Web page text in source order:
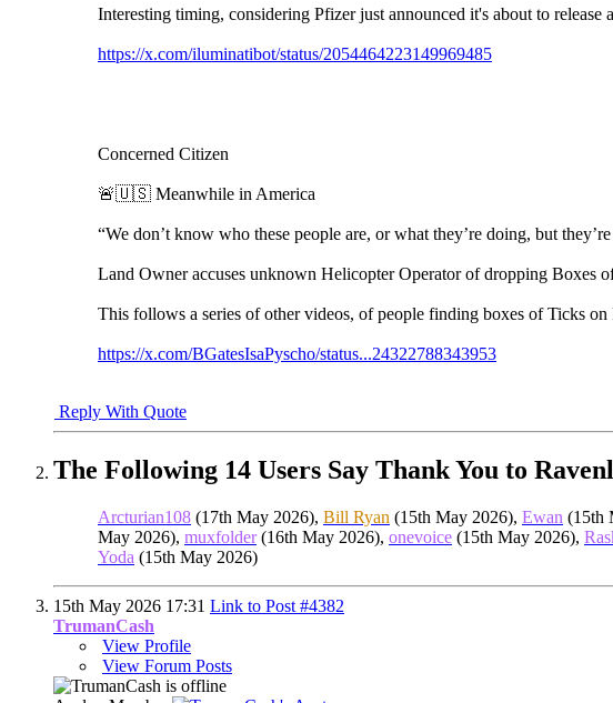
Interesting timing, considering Pfizer just announced it's about to release
https://x.com/iluminatibot/status/2054464223149969485
Concerned Citizen
🚨🇺🇸 Meanwhile in America
“We don’t know who these people are, or what they’re doing, but
Land Owner accuses unknown Helicopter Operator of dropping Boxes
This follows a series of other videos, of people finding boxes of Ticks
https://x.com/BGatesIsaPyscho/status...24322788343953
Reply With Quote
The Following 14 Users Say Thank You to
Arcturian108 (17th May 2026), Bill Ryan (15th May 2026), Ewan (15th
May 2026), muxfolder(16th May 2026), onevoice (15th May 2026),
Yoda (15th May 2026)
15th May 2026 17:31 Link to Post #4382
TrumanCash
View Profile
View Forum Posts